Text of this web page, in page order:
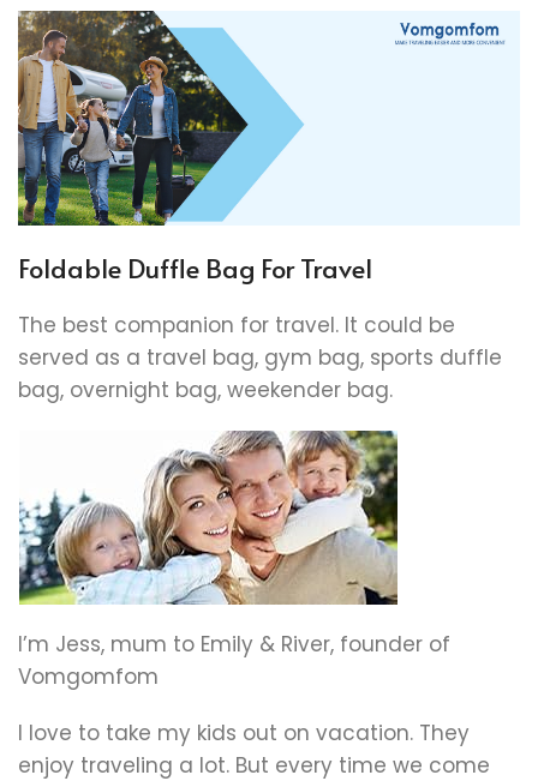
Foldable Duffle Bag For Travel
The best companion for travel. It could be
served as a travel bag, gym bag, sports duffle
bag, overnight bag, weekender bag.
I’m Jess, mum to Emily & River, founder of
Vomgomfom
I love to take my kids out on vacation. They
enjoy traveling a lot. But every time we come